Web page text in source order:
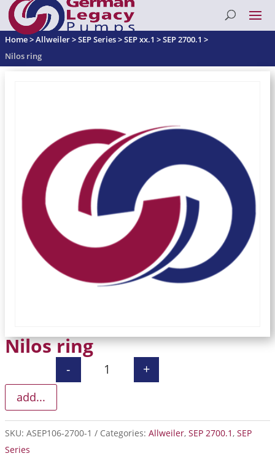
Home>Allweiler>SEP Series>SEP xx.1 >SEP 2700.1 >
Nilos ring
Nilos ring
Nilos ring quantity
- +
add...
SKU: ASEP106-2700-1 Categories: Allweiler, SEP 2700.1 , SEP
Series